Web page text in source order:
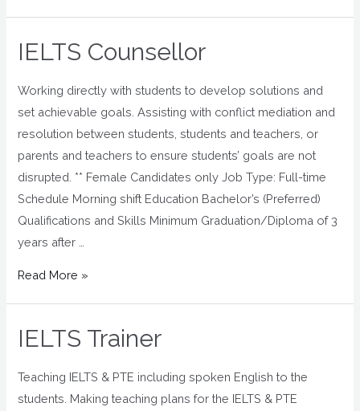
IELTS Counsellor
Working directly with students to develop solutions and
set achievable goals. Assisting with conflict mediation and
resolution between students, students and teachers, or
parents and teachers to ensure students’ goals are not
disrupted. ** Female Candidates only Job Type: Full-time
Schedule Morning shift Education Bachelor’s (Preferred)
Qualifications and Skills Minimum Graduation/Diploma of 3
years after …
Read More »
IELTS Trainer
Teaching IELTS & PTE including spoken English to the
students. Making teaching plans for the IELTS & PTE